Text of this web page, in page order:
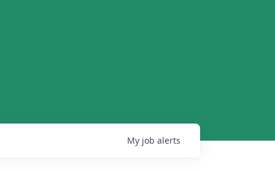
My job alerts